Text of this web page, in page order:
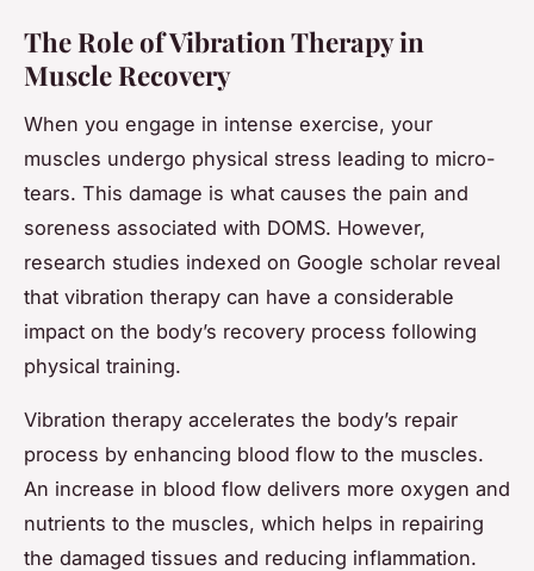
The Role of Vibration Therapy in
Muscle Recovery
When you engage in intense exercise, your
muscles undergo physical stress leading to micro-
tears. This damage is what causes the pain and
soreness associated with DOMS. However,
research studies indexed on Google scholar reveal
that vibration therapy can have a considerable
impact on the body’s recovery process following
physical training.
Vibration therapy accelerates the body’s repair
process by enhancing blood flow to the muscles.
An increase in blood flow delivers more oxygen and
nutrients to the muscles, which helps in repairing
the damaged tissues and reducing inflammation.